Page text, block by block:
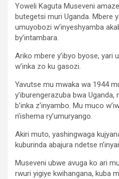
Yoweli Kaguta Museveni
butegetsi muri Uganda. Mbere
umuyobozi w’inyeshyamba
by’intambara.
Ariko mbere y’ibyo byose, yari
w’inka zo ku gasozi.
Yavutse mu mwaka wa 1944
y’iburengerazuba bwa
b’inka z’inyambo. Mu muco
n’ishema ry’umuryango.
Akiri muto, yashingwaga
kuburinda abajura ndetse
Museveni ubwe avuga ko ari
rwuri yigiye kwihangana, kuba